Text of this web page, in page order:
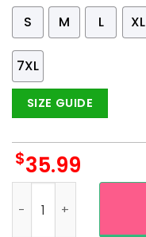
S
M L XL
7XL
SIZE GUIDE
$35.99